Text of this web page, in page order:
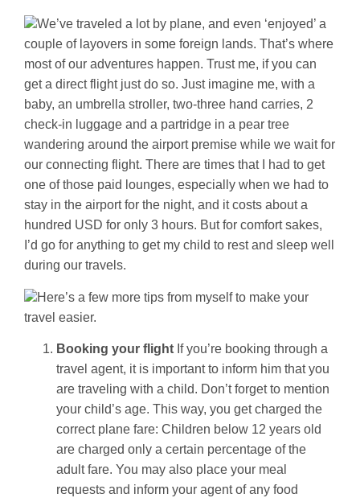
We’ve traveled a lot by plane, and even ‘enjoyed’ a
couple of layovers in some foreign lands. That’s where
most of our adventures happen. Trust me, if you can
get a direct flight just do so. Just imagine me, with a
baby, an umbrella stroller, two-three hand carries, 2
check-in luggage and a partridge in a pear tree
wandering around the airport premise while we wait for
our connecting flight. There are times that I had to get
one of those paid lounges, especially when we had to
stay in the airport for the night, and it costs about a
hundred USD for only 3 hours. But for comfort sakes,
I’d go for anything to get my child to rest and sleep well
during our travels.
Here’s a few more tips from myself to make your
travel easier.
Booking your flight If you’re booking through a
travel agent, it is important to inform him that you
are traveling with a child. Don’t forget to mention
your child’s age. This way, you get charged the
correct plane fare: Children below 12 years old
are charged only a certain percentage of the
adult fare. You may also place your meal
requests and inform your agent of any food